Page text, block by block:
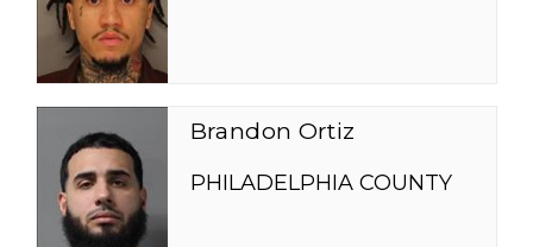
Brandon Ortiz
PHILADELPHIA COUNTY